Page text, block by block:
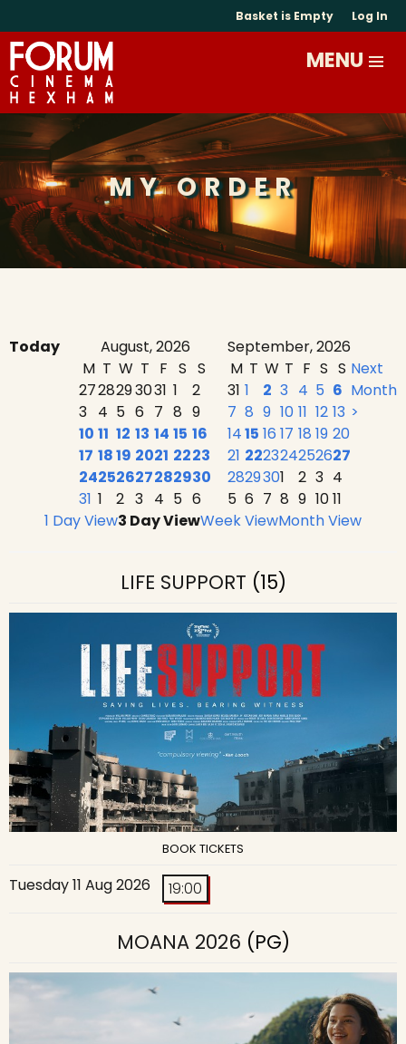
Basket is Empty Log In
MY ORDER
Today August, 2026
September, 2026
M T W T F S S
2728293031 1
2
3 4 5 6 7 8 9
10 11 12 13 14 15 16
17 1819 2021 2223
24252627282930
31 1 2 3 4 5 6
M T W T F S S
31 1 2 3 4 5 6
7 8 9 10 11 12 13
1415 16 17 18 19 20
21 222324252627
2829301 2 3 4
5 6 7 8 9 1011
Next
Month
>
1 Day View3 Day ViewWeek ViewMonth View
LIFE SUPPORT (15)
BOOK TICKETS
Tuesday 11 Aug 2026 19:00
MOANA 2026 (PG)